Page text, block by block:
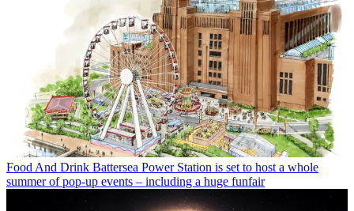
Food And Drink Battersea Power Station is set to host a whole
summer of pop-up events – including a huge funfair